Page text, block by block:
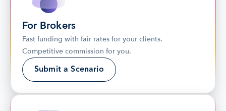
For Brokers
Fast funding with fair rates for your clients.
Competitive commission for you.
Submit a Scenario